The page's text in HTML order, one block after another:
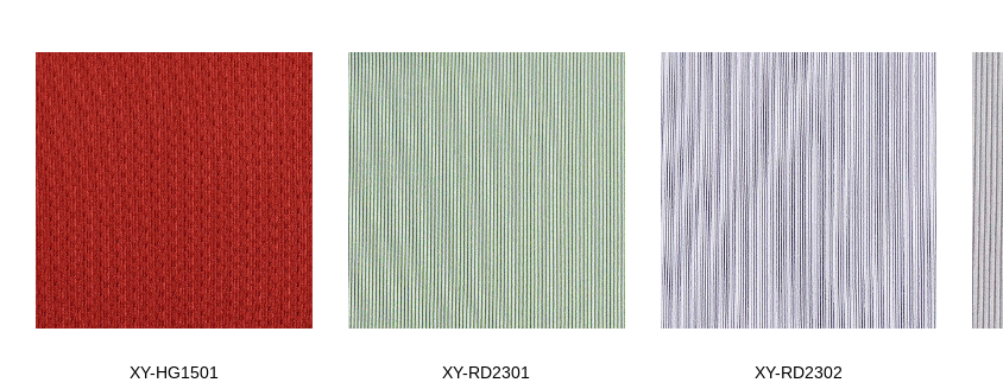
XY-HG1501 XY-RD2301 XY-RD2302